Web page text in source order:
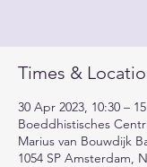
Times &
30 Apr 2023, 10:30 –
Boeddhistisches
Marius van Bouwdijk
1054 SP Amsterdam,